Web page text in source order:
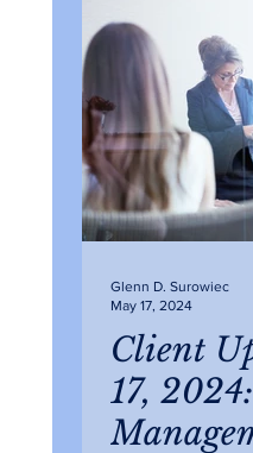
Client
17, 2024:
Glenn D. Surowiec
May 17, 2024